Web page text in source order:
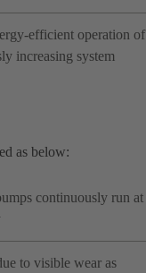
efficient operation of
increasing system
as below:
continuously run at
to visible wear as